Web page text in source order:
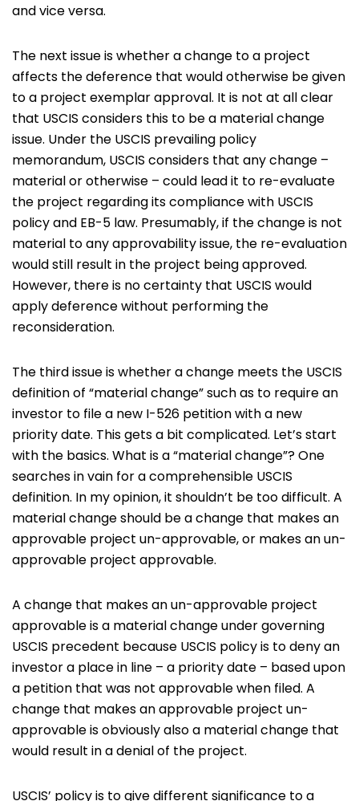
and vice versa.
The next issue is whether a change to a project
affects the deference that would otherwise be given
to a project exemplar approval. It is not at all clear
that USCIS considers this to be a material change
issue. Under the USCIS prevailing policy
memorandum, USCIS considers that any change –
material or otherwise – could lead it to re-evaluate
the project regarding its compliance with USCIS
policy and EB-5 law. Presumably, if the change is not
material to any approvability issue, the re-evaluation
would still result in the project being approved.
However, there is no certainty that USCIS would
apply deference without performing the
reconsideration.
The third issue is whether a change meets the USCIS
definition of “material change” such as to require an
investor to file a new I-526 petition with a new
priority date. This gets a bit complicated. Let’s start
with the basics. What is a “material change”? One
searches in vain for a comprehensible USCIS
definition. In my opinion, it shouldn’t be too difficult. A
material change should be a change that makes an
approvable project un-approvable, or makes an un-
approvable project approvable.
A change that makes an un-approvable project
approvable is a material change under governing
USCIS precedent because USCIS policy is to deny an
investor a place in line – a priority date – based upon
a petition that was not approvable when filed. A
change that makes an approvable project un-
approvable is obviously also a material change that
would result in a denial of the project.
USCIS’ policy is to give different significance to a